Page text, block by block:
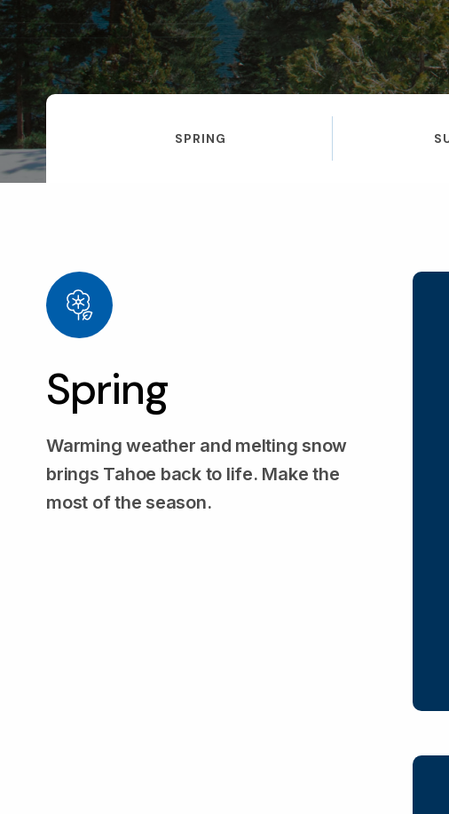
SPRING
Spring
Warming weather and melting snow
brings Tahoe back to life. Make the
most of the season.